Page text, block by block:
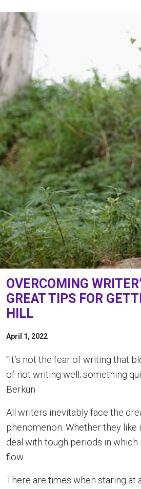
OVERCOMING
GREAT TIPS FOR
HILL
April 1, 2022
“It’s not the fear of writing that
of not writing well; something
Berkun
All writers inevitably face the
phenomenon. Whether they
deal with tough periods in
flow.
There are times when staring at